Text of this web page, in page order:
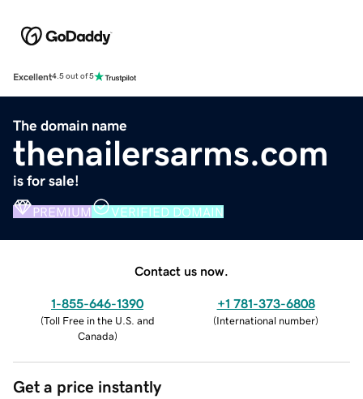
Excellent4.5 out of 5
The domain name
thenailersarms.com
is for sale!
PREMIUM VERIFIED DOMAIN
Contact us now.
1-855-646-1390
(Toll Free in the U.S. and
Canada)
+1 781-373-6808
(International number)
Get a price instantly